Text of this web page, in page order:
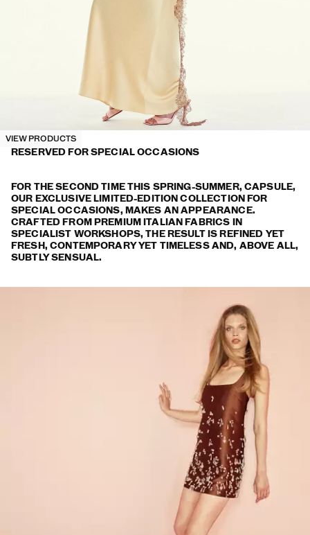
VIEW PRODUCTS
RESERVED FOR SPECIAL OCCASIONS
FOR THE SECOND TIME THIS SPRING-SUMMER, CAPSULE,
OUR EXCLUSIVE LIMITED-EDITION COLLECTION FOR
SPECIAL OCCASIONS, MAKES AN APPEARANCE.
CRAFTED FROM PREMIUM ITALIAN FABRICS IN
SPECIALIST WORKSHOPS, THE RESULT IS REFINED YET
FRESH, CONTEMPORARY YET TIMELESS AND, ABOVE ALL,
SUBTLY SENSUAL.